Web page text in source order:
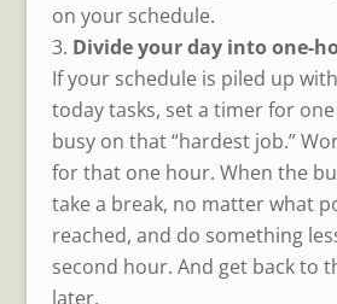
on your schedule.
Divide your day into one-
If your schedule is piled up
today tasks, set a timer for
busy on that “hardest job.”
for that one hour. When the
take a break, no matter what
reached, and do something
second hour. And get back to
later.